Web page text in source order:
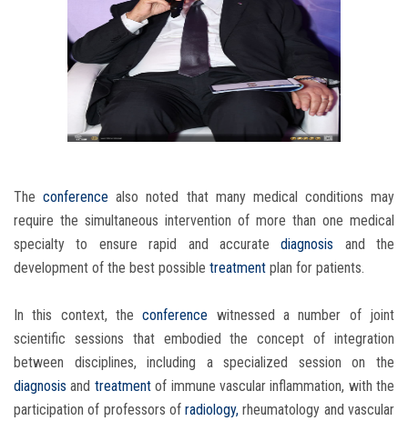
Theconference also noted that many medical conditions may
require the simultaneous intervention of more than one medical
specialty to ensure rapid and accuratediagnosis and the
development of the best possible treatment plan for patients.
In this context, theconference witnessed a number of joint
scientific sessions that embodied the concept of integration
between disciplines, including a specialized session on the
diagnosis and treatmentof immune vascular inflammation, with the
participation of professors ofradiology, rheumatology and vascular